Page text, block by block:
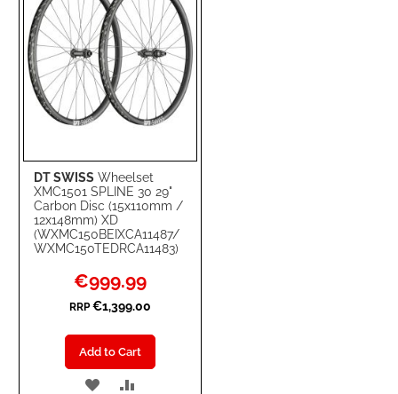
DT SWISS Wheelset
XMC1501 SPLINE 30 29"
Carbon Disc (15x110mm /
12x148mm) XD
(WXMC150BEIXCA11487/
WXMC150TEDRCA11483)
Special
Price
€999.99
RRP €1,399.00
Add to Cart
ADD